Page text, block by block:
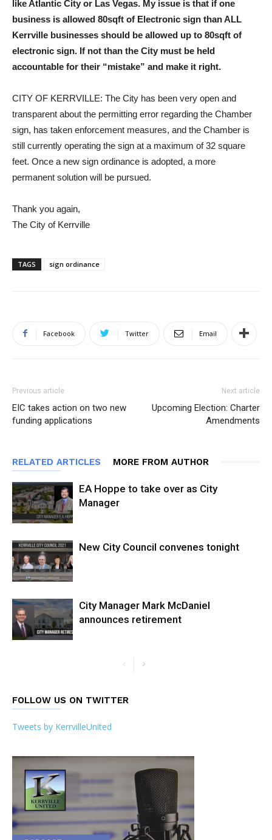
like Atlantic City or Las Vegas. My issue is that if one
business is allowed 80sqft of Electronic sign than ALL
Kerrville businesses should be allowed up to 80sqft of
electronic sign. If not than the City must be held
accountable for their “mistake” and make it right.
CITY OF KERRVILLE: The City has been very open and
transparent about the permitting error regarding the Chamber
sign, has taken enforcement measures, and the Chamber is
still currently operating the sign at a maximum of 32 square
feet. Once a new sign ordinance is adopted, a more
permanent solution will be pursued.
Thank you again,
The City of Kerrville
TAGS sign ordinance
Facebook Twitter Email
Previous article
EIC takes action on two new
funding applications
Next article
Upcoming Election: Charter
Amendments
RELATED ARTICLES MORE FROM AUTHOR
EA Hoppe to take over as City
Manager
New City Council convenes tonight
City Manager Mark McDaniel
announces retirement
FOLLOW US ON TWITTER
Tweets by KerrvilleUnited